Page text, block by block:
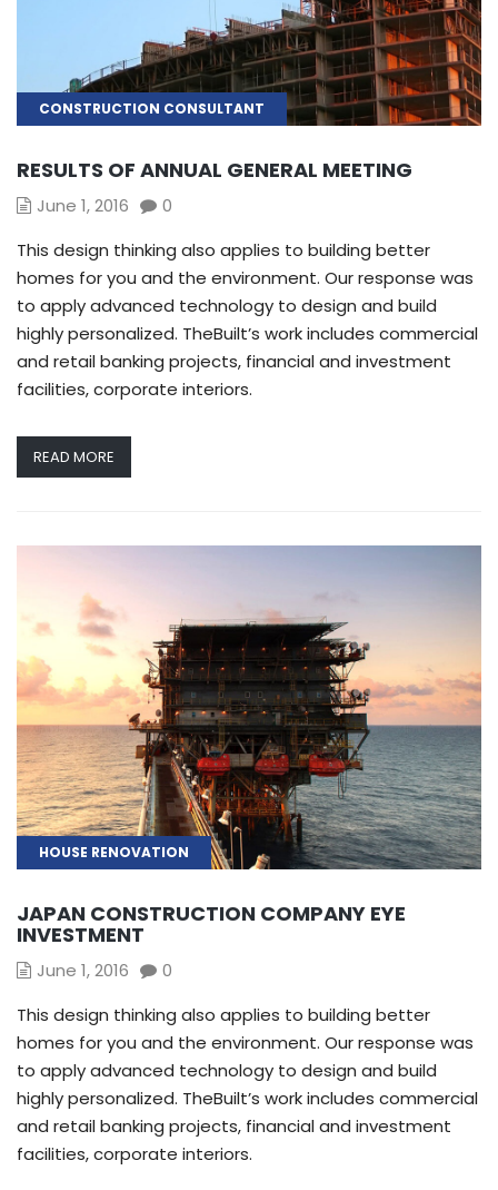
CONSTRUCTION CONSULTANT
RESULTS OF ANNUAL GENERAL MEETING
June 1, 2016
0
This design thinking also applies to building better
homes for you and the environment. Our response was
to apply advanced technology to design and build
highly personalized. TheBuilt’s work includes commercial
and retail banking projects, financial and investment
facilities, corporate interiors.
READ MORE
HOUSE RENOVATION
JAPAN CONSTRUCTION COMPANY EYE
INVESTMENT
June 1, 2016
0
This design thinking also applies to building better
homes for you and the environment. Our response was
to apply advanced technology to design and build
highly personalized. TheBuilt’s work includes commercial
and retail banking projects, financial and investment
facilities, corporate interiors.